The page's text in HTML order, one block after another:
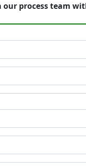
our process team